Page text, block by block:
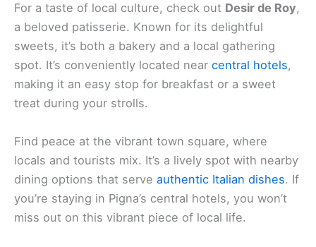
For a taste of local culture, check out Desir de Roy,
a beloved patisserie. Known for its delightful
sweets, it’s both a bakery and a local gathering
spot. It’s conveniently located near central hotels,
making it an easy stop for breakfast or a sweet
treat during your strolls.
Find peace at the vibrant town square, where
locals and tourists mix. It’s a lively spot with nearby
dining options that serve authentic Italian dishes. If
you’re staying in Pigna’s central hotels, you won’t
miss out on this vibrant piece of local life.